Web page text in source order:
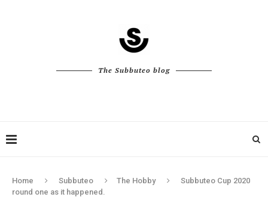
The Subbuteo blog
Home Subbuteo The Hobby
Subbuteo Cup 2020
round one as it happened.